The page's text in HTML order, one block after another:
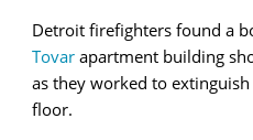
Detroit firefighters found a
Tovar apartment building
as they worked to
floor.